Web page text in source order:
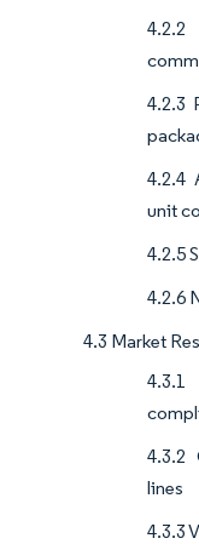
4.2.2
4.2.3
4.2.4
unit
4.2.5
4.2.6
4.3 Market
4.3.2
lines
4.3.3